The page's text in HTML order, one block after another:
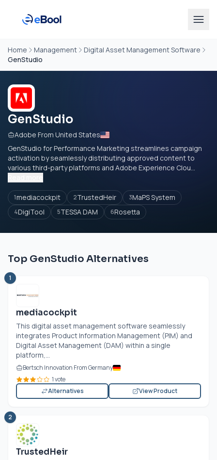
Home Management
Digital Asset Management Software
GenStudio
GenStudio
Adobe From United States
GenStudio for Performance Marketing streamlines campaign
activation by seamlessly distributing approved content to
various third-party platforms and Adobe Experience Clou...
1mediacockpit 2TrustedHeir 3MaPS System
4DigiTool 5TESSA DAM 6Rosetta
Top GenStudio Alternatives
1
mediacockpit
This digital asset management software seamlessly
integrates Product Information Management (PIM) and
Digital Asset Management (DAM) within a single
platform,...
Bertsch Innovation From Germany
1 vote
Alternatives
View Product
2
TrustedHeir